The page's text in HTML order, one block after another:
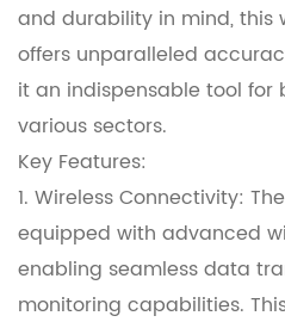
and durability in mind, this
offers unparalleled
it an indispensable tool for
various sectors.
Key Features:
1. Wireless Connectivity:
equipped with advanced
enabling seamless data
monitoring capabilities.